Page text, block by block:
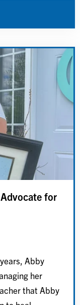
for
Abby
her
that Abby